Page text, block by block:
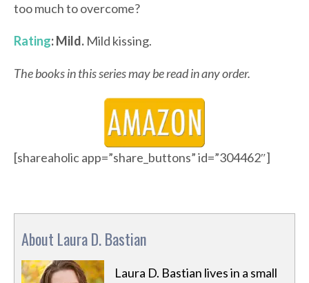
too much to overcome?
Rating: Mild. Mild kissing.
The books in this series may be read in any order.
[shareaholic app=”share_buttons” id=”304462″]
About Laura D. Bastian
Laura D. Bastian lives in a small